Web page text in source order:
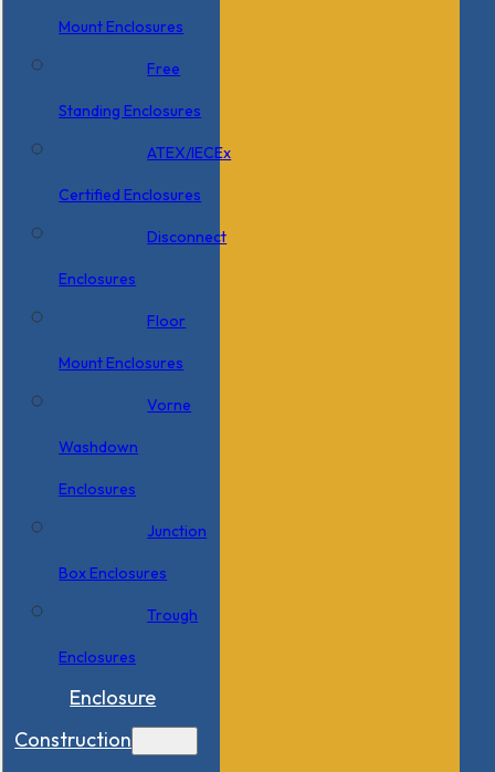
Mount Enclosures
Free
Standing Enclosures
ATEX/IECEx
Certified Enclosures
Disconnect
Enclosures
Floor
Mount Enclosures
Vorne
Washdown
Enclosures
Junction
Box Enclosures
Trough
Enclosures
Enclosure
Construction